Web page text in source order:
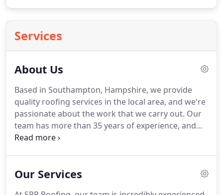
Services
About Us
Based in Southampton, Hampshire, we provide
quality roofing services in the local area, and we're
passionate about the work that we carry out. Our
team has more than 35 years of experience, and
more than 20 years have been spent with this
we carry out.Call us today for an excellent service,
Our Services